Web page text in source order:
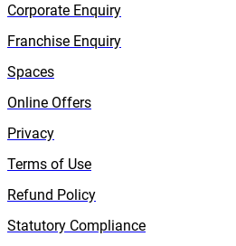
Corporate Enquiry
Franchise Enquiry
Spaces
Online Offers
Privacy
Terms of Use
Refund Policy
Statutory Compliance